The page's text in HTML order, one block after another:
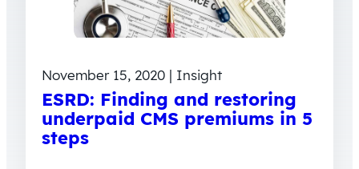
November 15, 2020 | Insight
ESRD: Finding and restoring
underpaid CMS premiums in 5
steps